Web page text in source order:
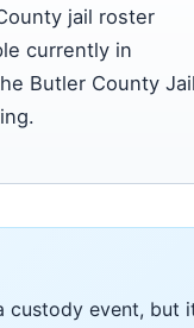
jail roster
currently in
Butler County Jail
event, but